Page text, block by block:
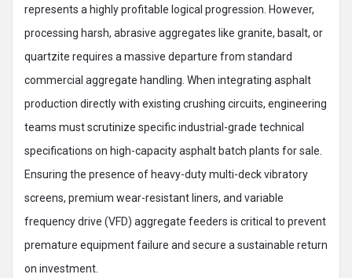
represents a highly profitable logical progression. However,
processing harsh, abrasive aggregates like granite, basalt, or
quartzite requires a massive departure from standard
commercial aggregate handling. When integrating asphalt
production directly with existing crushing circuits, engineering
teams must scrutinize specific industrial-grade technical
specifications on high-capacity asphalt batch plants for sale.
Ensuring the presence of heavy-duty multi-deck vibratory
screens, premium wear-resistant liners, and variable
frequency drive (VFD) aggregate feeders is critical to prevent
premature equipment failure and secure a sustainable return
on investment.